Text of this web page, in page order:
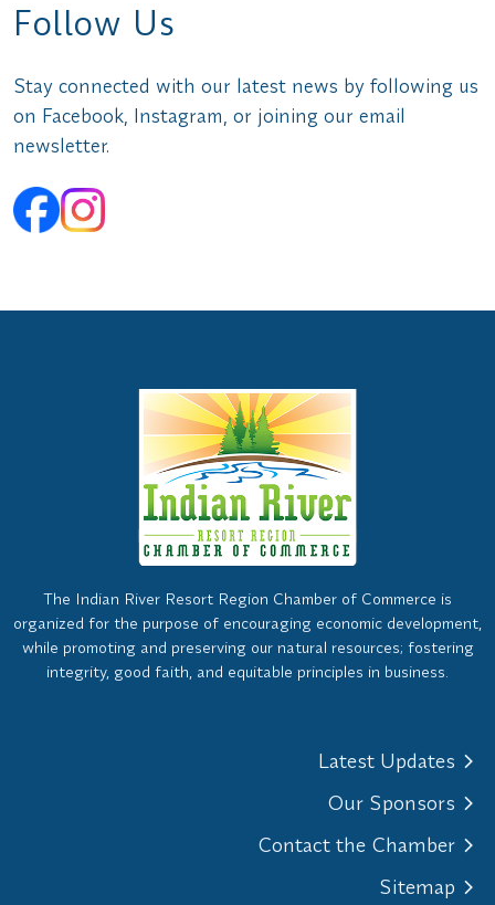
Follow Us
Stay connected with our latest news by following us
on Facebook, Instagram, or joining our email
newsletter.
The Indian River Resort Region Chamber of Commerce is
organized for the purpose of encouraging economic development,
while promoting and preserving our natural resources; fostering
integrity, good faith, and equitable principles in business.
Latest Updates
Our Sponsors
Contact the Chamber
Sitemap